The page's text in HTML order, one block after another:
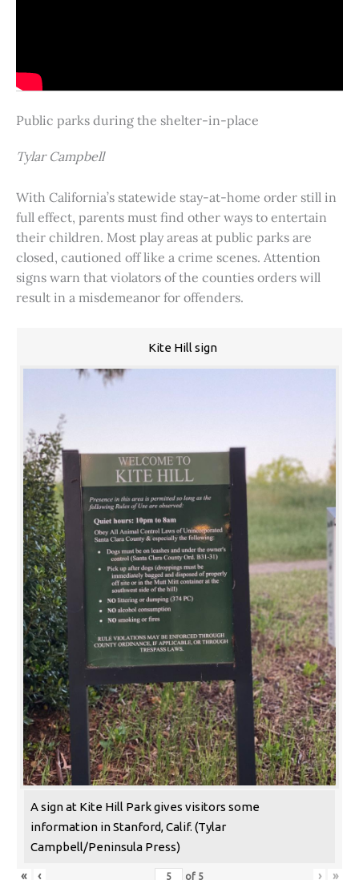
Public parks during the shelter-in-place
Tylar Campbell
With California’s statewide stay-at-home order still in
full effect, parents must find other ways to entertain
their children. Most play areas at public parks are
closed, cautioned off like a crime scenes. Attention
signs warn that violators of the counties orders will
result in a misdemeanor for offenders.
Kite Hill sign
A sign at Kite Hill Park gives visitors some
information in Stanford, Calif. (Tylar
Campbell/Peninsula Press)
« ‹ of 5 › »